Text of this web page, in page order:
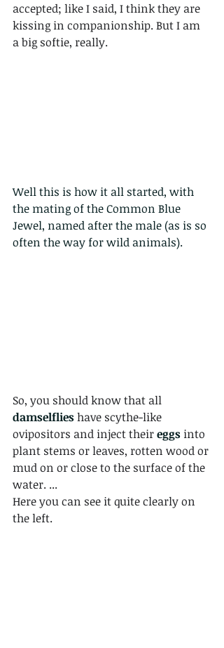
accepted; like I said, I think they are
kissing in companionship. But I am
a big softie, really.
Well this is how it all started, with
the mating of the Common Blue
Jewel, named after the male (as is so
often the way for wild animals).
So, you should know that all
damselflies have scythe-like
ovipositors and inject their eggs into
plant stems or leaves, rotten wood or
mud on or close to the surface of the
water. ...
Here you can see it quite clearly on
the left.